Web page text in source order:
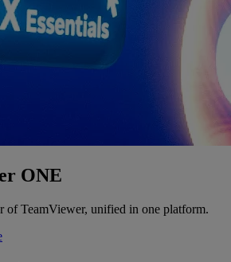
ONE
of TeamViewer, unified in one platform.